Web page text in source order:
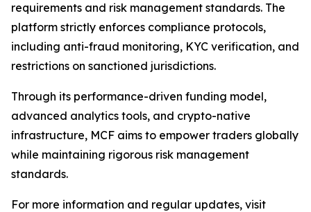
requirements and risk management standards. The
platform strictly enforces compliance protocols,
including anti-fraud monitoring, KYC verification, and
restrictions on sanctioned jurisdictions.
Through its performance-driven funding model,
advanced analytics tools, and crypto-native
infrastructure, MCF aims to empower traders globally
while maintaining rigorous risk management
standards.
For more information and regular updates, visit